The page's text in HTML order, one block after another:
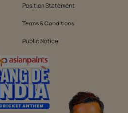
Position Statement
Terms & Conditions
Public Notice